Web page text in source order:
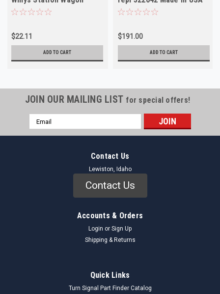
Jeepster NOS
$22.11
ADD TO CART
$191.00
ADD TO CART
JOIN OUR MAILING LIST for special offers!
Email
Address
Contact Us
Lewiston, Idaho
Contact Us
Accounts & Orders
Login or Sign Up
Shipping & Returns
Quick Links
Turn Signal Part Finder Catalog